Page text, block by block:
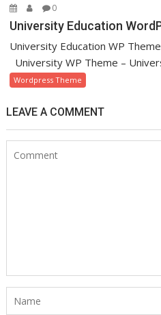
0
University Education
University Education WP
University WP Theme –
Wordpress Theme
LEAVE A COMMENT